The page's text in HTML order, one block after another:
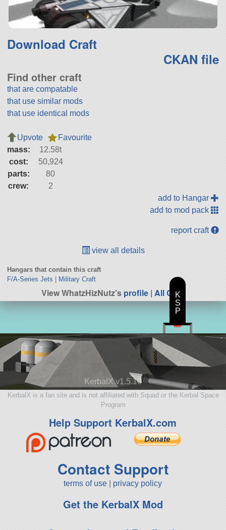
Download Craft
CKAN file
Find other craft
that are compatable
that use similar mods
that use identical mods
Upvote
Favourite
mass:
12.58t
cost:
50,924
parts:
80
crew:
2
add to Hangar
add to mod pack
report craft
view all details
Hangars that contain this craft
F/A-Series Jets | Military Craft
View WhatzHizNutz'sprofile| All Craft
KerbalX v1.5.10
KerbalX is a fan site and is not affiliated with Squad or the Kerbal Space
Program
Help Support KerbalX.com
Contact Support
terms of use privacy policy
Get the KerbalX Mod
K
S
P